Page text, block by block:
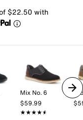
$22.50 with
Mix No. 6
$59.99
★★★★★
★★★★★